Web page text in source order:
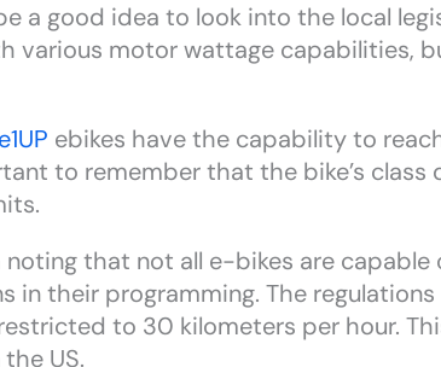
a good idea to look into the local
various motor wattage capabilities,
ebikes have the capability to
to remember that the bike’s
noting that not all e-bikes are
in their programming. The
to 30 kilometers per hour.
US.